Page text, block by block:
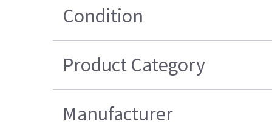
Condition
Product Category
Manufacturer